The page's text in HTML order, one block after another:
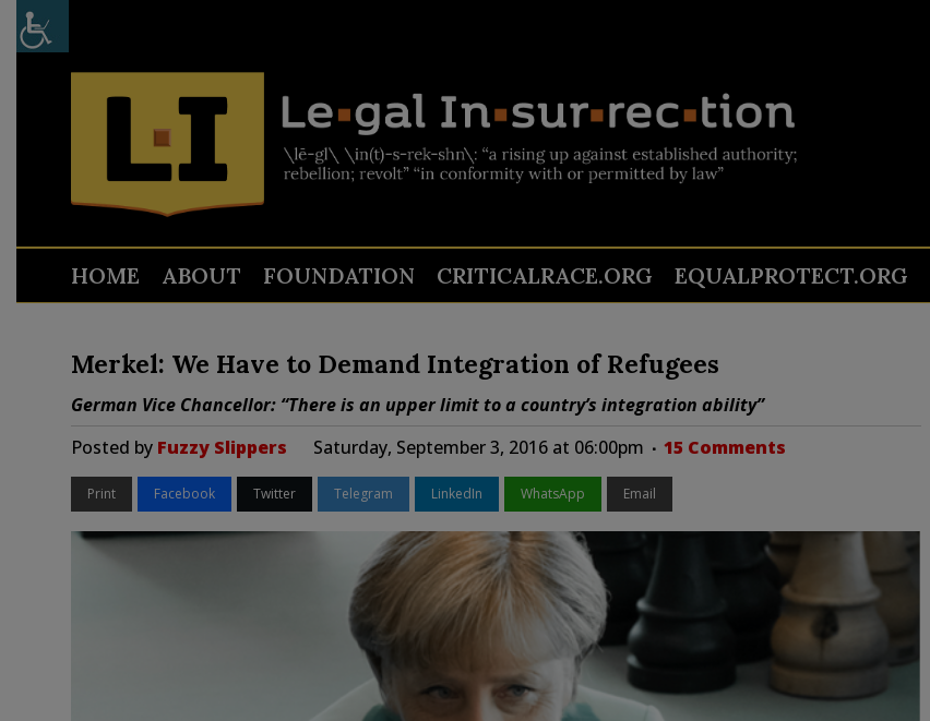
HOME ABOUT FOUNDATION CRITICALRACE.ORG EQUALPROTECT.ORG
Merkel: We Have to Demand Integration of Refugees
German Vice Chancellor: “There is an upper limit to a country’s integration ability”
Posted by Fuzzy Slippers Saturday, September 3, 2016 at 06:00pm 15 Comments
Print Facebook Twitter Telegram LinkedIn WhatsApp Email